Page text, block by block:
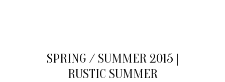
21
JUL
SPRING / SUMMER 2015 |
RUSTIC SUMMER